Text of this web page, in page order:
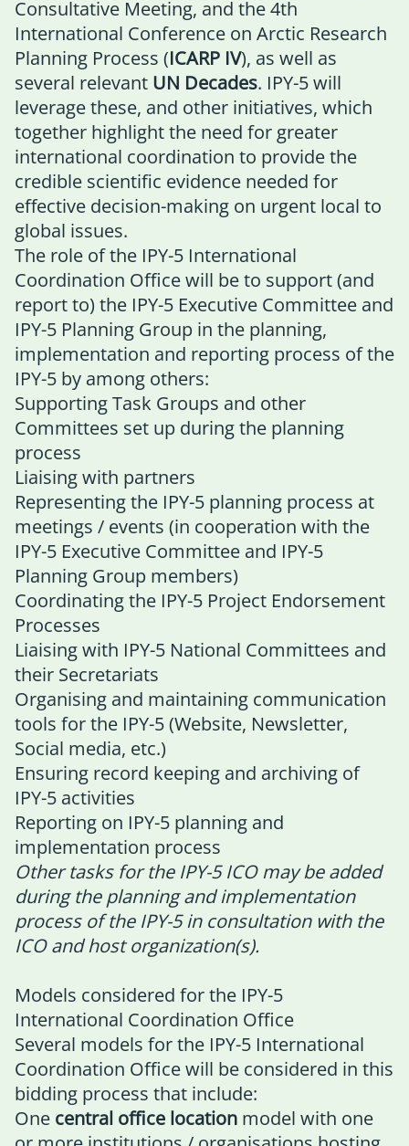
Consultative Meeting, and the 4th
International Conference on Arctic Research
Planning Process (ICARP IV), as well as
several relevant UN Decades. IPY-5 will
leverage these, and other initiatives, which
together highlight the need for greater
international coordination to provide the
credible scientific evidence needed for
effective decision-making on urgent local to
global issues.
The role of the IPY-5 International
Coordination Office will be to support (and
report to) the IPY-5 Executive Committee and
IPY-5 Planning Group in the planning,
implementation and reporting process of the
IPY-5 by among others:
Supporting Task Groups and other
Committees set up during the planning
process
Liaising with partners
Representing the IPY-5 planning process at
meetings / events (in cooperation with the
IPY-5 Executive Committee and IPY-5
Planning Group members)
Coordinating the IPY-5 Project Endorsement
Processes
Liaising with IPY-5 National Committees and
their Secretariats
Organising and maintaining communication
tools for the IPY-5 (Website, Newsletter,
Social media, etc.)
Ensuring record keeping and archiving of
IPY-5 activities
Reporting on IPY-5 planning and
implementation process
Other tasks for the IPY-5 ICO may be added
during the planning and implementation
process of the IPY-5 in consultation with the
ICO and host organization(s).
Models considered for the IPY-5
International Coordination Office
Several models for the IPY-5 International
Coordination Office will be considered in this
bidding process that include:
One central office location model with one